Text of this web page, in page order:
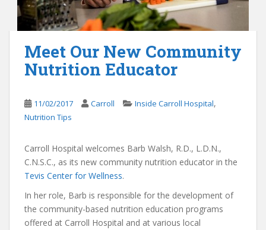
Meet Our New Community
Nutrition Educator
11/02/2017 Carroll Inside Carroll Hospital,
Nutrition Tips
Carroll Hospital welcomes Barb Walsh, R.D., L.D.N.,
C.N.S.C., as its new community nutrition educator in the
Tevis Center for Wellness.
In her role, Barb is responsible for the development of
the community-based nutrition education programs
offered at Carroll Hospital and at various local